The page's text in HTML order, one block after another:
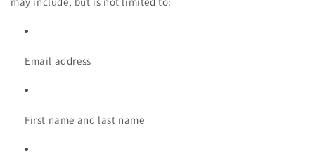
Email address
First name and last name